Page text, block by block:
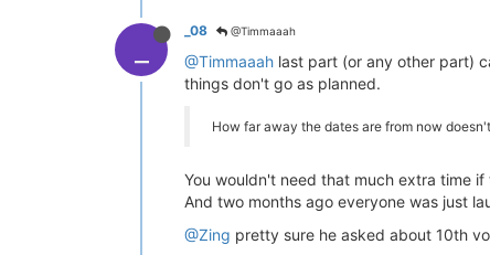
_08 @Timmaaah
@Timmaaah last part (or any other part)
things don't go as planned.
How far away the dates are from now
You wouldn't need that much extra time
And two months ago everyone was just
@Zing pretty sure he asked about 10th